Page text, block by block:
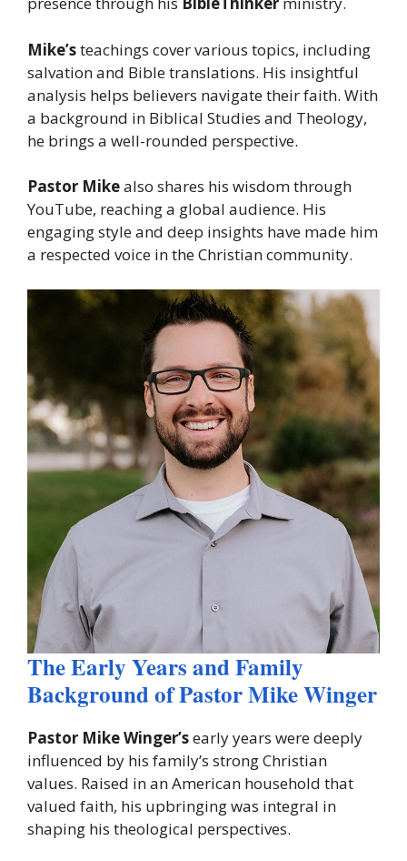
Mike’steachings cover various topics, including
salvation and Bible translations. His insightful
analysis helps believers navigate their faith. With
a background in Biblical Studies and Theology,
he brings a well-rounded perspective.
Pastor Mikealso shares his wisdom through
YouTube, reaching a global audience. His
engaging style and deep insights have made him
a respected voice in the Christian community.
The Early Years and Family
Background of Pastor Mike Winger
Pastor Mike Winger’searly years were deeply
influenced by his family’s strong Christian
values. Raised in an American household that
valued faith, his upbringing was integral in
shaping his theological perspectives.